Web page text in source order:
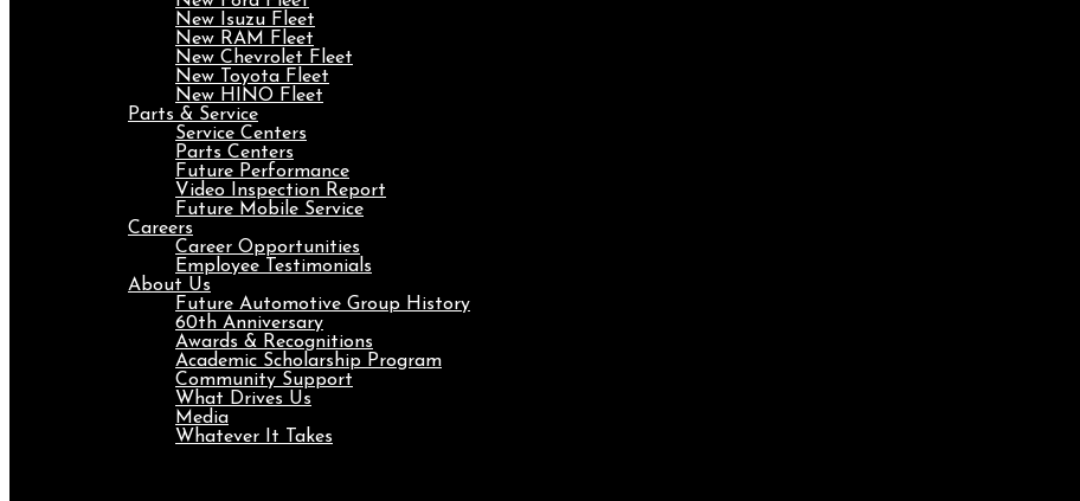
New Isuzu Fleet
New RAM Fleet
New Chevrolet Fleet
New Toyota Fleet
New HINO Fleet
Parts & Service
Service Centers
Parts Centers
Future Performance
Video Inspection Report
Future Mobile Service
Careers
Career Opportunities
Employee Testimonials
About Us
Future Automotive Group History
60th Anniversary
Awards & Recognitions
Academic Scholarship Program
Community Support
What Drives Us
Media
Whatever It Takes